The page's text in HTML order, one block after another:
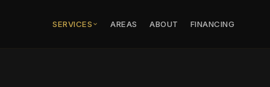
SERVICES AREAS ABOUT FINANCING